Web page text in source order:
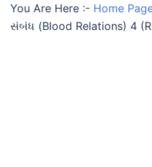
You Are Here :- Home
સંબંધ (Blood Relations) 4